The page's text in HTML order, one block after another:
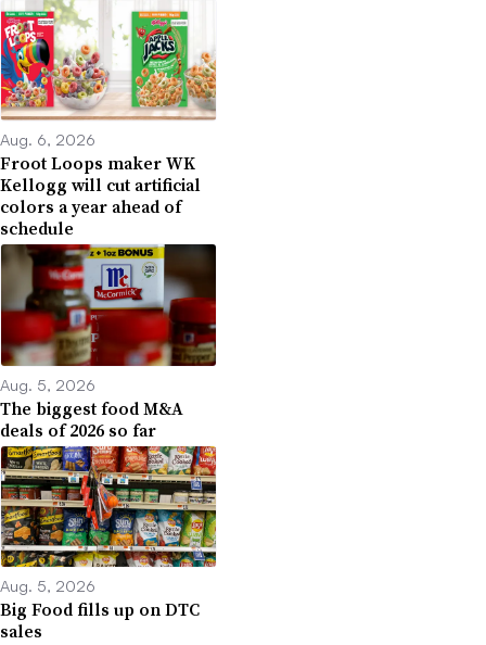
Aug. 6, 2026
Froot Loops maker WK
Kellogg will cut artificial
colors a year ahead of
schedule
Aug. 5, 2026
The biggest food M&A
deals of 2026 so far
Aug. 5, 2026
Big Food fills up on DTC
sales